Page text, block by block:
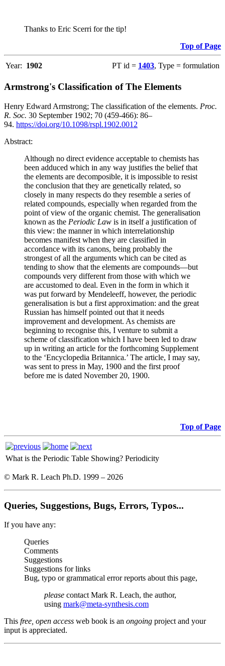
Thanks to Eric Scerri for the tip!
Top of Page
Year: 1902 PT id = 1403, Type = formulation
Armstrong's Classification of The Elements
Henry Edward Armstrong; The classification of the elements. Proc.
R. Soc. 30 September 1902; 70 (459-466): 86–
94. https://doi.org/10.1098/rspl.1902.0012
Abstract:
Although no direct evidence acceptable to chemists has
been adduced which in any way justifies the belief that
the elements are decomposible, it is impossible to resist
the conclusion that they are genetically related, so
closely in many respects do they resemble a series of
related compounds, especially when regarded from the
point of view of the organic chemist. The generalisation
known as the Periodic Law is in itself a justification of
this view: the manner in which interrelationship
becomes manifest when they are classified in
accordance with its canons, being probably the
strongest of all the arguments which can be cited as
tending to show that the elements are compounds—but
compounds very different from those with which we
are accustomed to deal. Even in the form in which it
was put forward by Mendeleeff, however, the periodic
generalisation is but a first approximation: and the great
Russian has himself pointed out that it needs
improvement and development. As chemists are
beginning to recognise this, I venture to submit a
scheme of classification which I have been led to draw
up in writing an article for the forthcoming Supplement
to the ‘Encyclopedia Britannica.’ The article, I may say,
was sent to press in May, 1900 and the first proof
before me is dated November 20, 1900.
Top of Page
What is the Periodic Table Showing? Periodicity
© Mark R. Leach Ph.D. 1999 – 2026
Queries, Suggestions, Bugs, Errors, Typos...
If you have any:
Queries
Comments
Suggestions
Suggestions for links
Bug, typo or grammatical error reports about this page,
please contact Mark R. Leach, the author,
using mark@meta-synthesis.com
This free, open access web book is an ongoing project and your
input is appreciated.